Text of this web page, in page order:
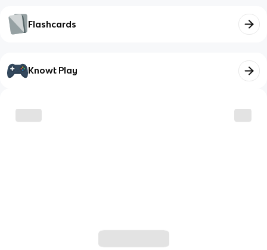
Flashcards
Knowt Play